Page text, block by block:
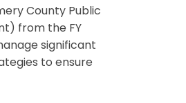
County Public
from the FY
significant
to ensure